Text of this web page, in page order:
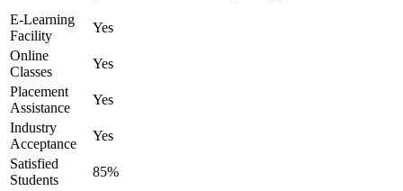
E-Learning
Facility
Yes
Online
Classes
Yes
Placement
Assistance
Yes
Industry
Acceptance
Yes
Satisfied
Students
85%